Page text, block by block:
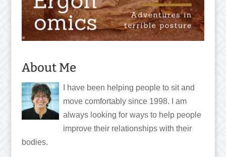
About Me
I have been helping people to sit and
move comfortably since 1998. I am
always looking for ways to help people
improve their relationships with their
bodies.